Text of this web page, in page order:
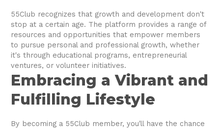
55Club recognizes that growth and development don't
stop at a certain age. The platform provides a range of
resources and opportunities that empower members
to pursue personal and professional growth, whether
it's through educational programs, entrepreneurial
ventures, or volunteer initiatives.
Embracing a Vibrant and
Fulfilling Lifestyle
By becoming a 55Club member, you'll have the chance